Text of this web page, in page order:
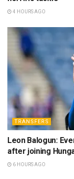
4 HOURS AGO
TRANSFERS
Leon Balogun:
after joining
6 HOURS AGO